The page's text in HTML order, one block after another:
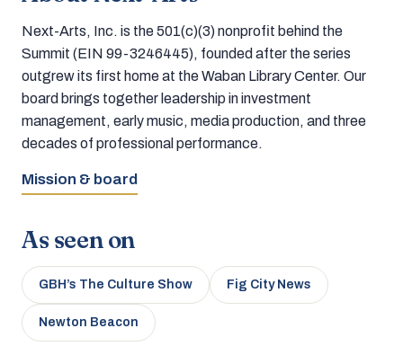
Next-Arts, Inc. is the 501(c)(3) nonprofit behind the
Summit (EIN 99-3246445), founded after the series
outgrew its first home at the Waban Library Center. Our
board brings together leadership in investment
management, early music, media production, and three
decades of professional performance.
Mission & board
As seen on
GBH’s The Culture Show Fig City News
Newton Beacon